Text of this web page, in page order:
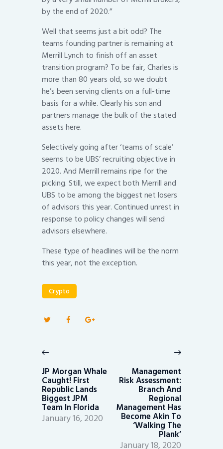
by the end of 2020.”
Well that seems just a bit odd? The
teams founding partner is remaining at
Merrill Lynch to finish off an asset
transition program? To be fair, Charles is
more than 80 years old, so we doubt
he’s been serving clients on a full-time
basis for a while. Clearly his son and
partners manage the bulk of the stated
assets here.
Selectively going after ‘teams of scale’
seems to be UBS’ recruiting objective in
2020. And Merrill remains ripe for the
picking. Still, we expect both Merrill and
UBS to be among the biggest net losers
of advisors this year. Continued unrest in
response to policy changes will send
advisors elsewhere.
These type of headlines will be the norm
this year, not the exception.
Crypto
navigation
post:
JP Morgan Whale
Caught! First
Republic Lands
Biggest JPM
Team In Florida
January 16, 2020
Management
Risk Assessment:
Branch And
Regional
Management Has
Become Akin To
‘Walking The
Plank’
January 18, 2020